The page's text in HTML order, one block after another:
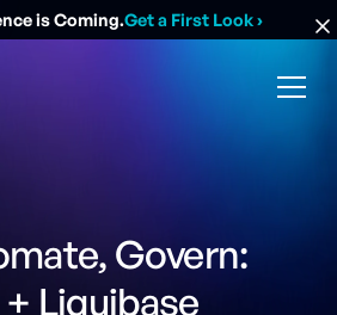
is Coming.Get a First Look›
Govern:
Liquibase